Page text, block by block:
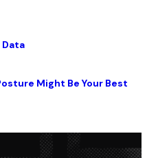
Data
Might Be Your Best